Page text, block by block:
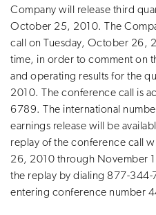
Company will release third
October 25, 2010. The
call on Tuesday, October 26,
time, in order to comment on
and operating results for the
2010. The conference call is
6789. The international
earnings release will be
replay of the conference call
26, 2010 through November
the replay by dialing 877-
entering conference number